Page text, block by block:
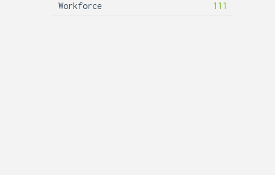
Workforce
111